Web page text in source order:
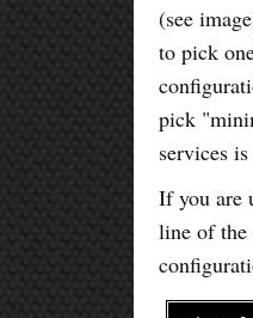
(see
to pick
pick
services
If you are
line of the